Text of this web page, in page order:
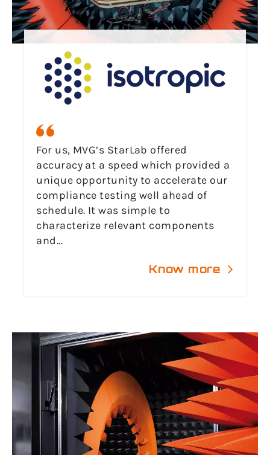
For us, MVG’s StarLab offered
accuracy at a speed which provided a
unique opportunity to accelerate our
compliance testing well ahead of
schedule. It was simple to
characterize relevant components
and...
Know more